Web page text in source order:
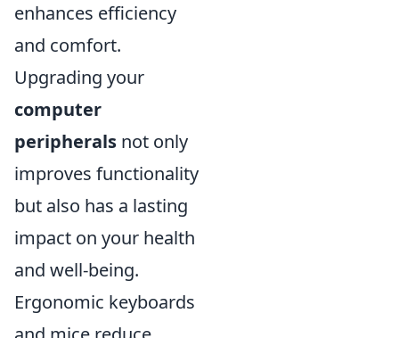
enhances efficiency
and comfort.
Upgrading your
computer
peripherals not only
improves functionality
but also has a lasting
impact on your health
and well-being.
Ergonomic keyboards